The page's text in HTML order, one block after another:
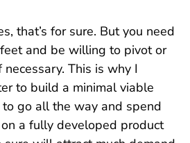
that’s for sure. But you need
and be willing to pivot or
This is why I
to build a minimal viable
go all the way and spend
a fully developed product